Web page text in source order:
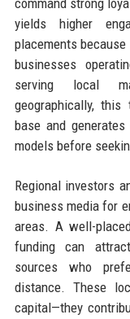
command strong
yields higher
placements
businesses
serving local
geographically,
base and
models before
Regional investors
business media for
areas. A well-
funding can
sources who
distance. These
capital—they